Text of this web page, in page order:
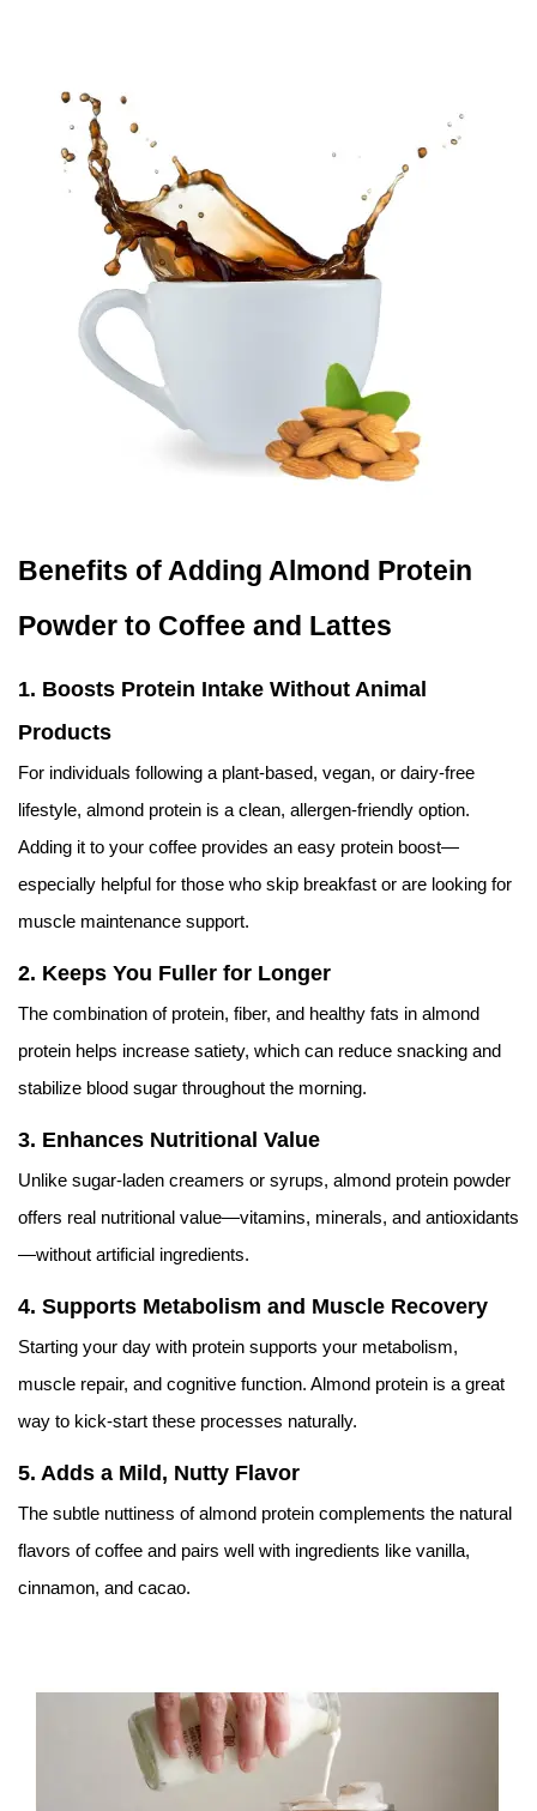
Benefits of Adding Almond Protein
Powder to Coffee and Lattes
1. Boosts Protein Intake Without Animal
Products
For individuals following a plant-based, vegan, or dairy-free
lifestyle, almond protein is a clean, allergen-friendly option.
Adding it to your coffee provides an easy protein boost—
especially helpful for those who skip breakfast or are looking for
muscle maintenance support.
2. Keeps You Fuller for Longer
The combination of protein, fiber, and healthy fats in almond
protein helps increase satiety, which can reduce snacking and
stabilize blood sugar throughout the morning.
3. Enhances Nutritional Value
Unlike sugar-laden creamers or syrups, almond protein powder
offers real nutritional value—vitamins, minerals, and antioxidants
—without artificial ingredients.
4. Supports Metabolism and Muscle Recovery
Starting your day with protein supports your metabolism,
muscle repair, and cognitive function. Almond protein is a great
way to kick-start these processes naturally.
5. Adds a Mild, Nutty Flavor
The subtle nuttiness of almond protein complements the natural
flavors of coffee and pairs well with ingredients like vanilla,
cinnamon, and cacao.